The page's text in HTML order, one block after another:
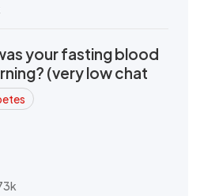
your fasting blood
(very low chat